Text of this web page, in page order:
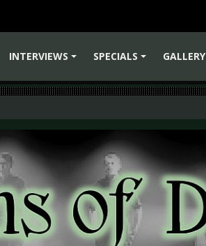
INTERVIEWS
SPECIALS
GALLERY